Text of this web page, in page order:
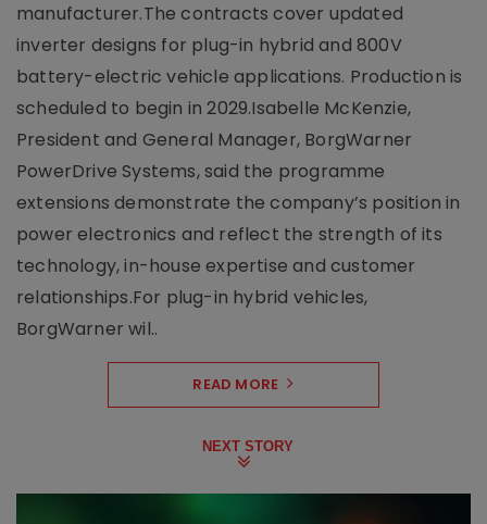
manufacturer.The contracts cover updated
inverter designs for plug-in hybrid and 800V
battery-electric vehicle applications. Production is
scheduled to begin in 2029.Isabelle McKenzie,
President and General Manager, BorgWarner
PowerDrive Systems, said the programme
extensions demonstrate the company’s position in
power electronics and reflect the strength of its
technology, in-house expertise and customer
relationships.For plug-in hybrid vehicles,
BorgWarner wil..
READ MORE
NEXT STORY